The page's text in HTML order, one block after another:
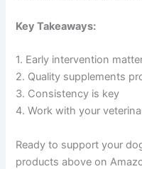
Key Takeaways:
1. Early intervention
2. Quality supplements
3. Consistency is key
4. Work with your
Ready to support your
products above on